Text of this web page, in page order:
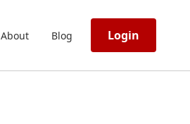
About Blog Login